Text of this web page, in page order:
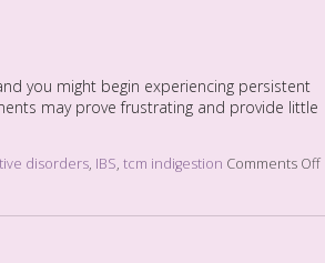
you might begin experiencing persistent
may prove frustrating and provide little
disorders, IBS, tcm indigestion Comments Off